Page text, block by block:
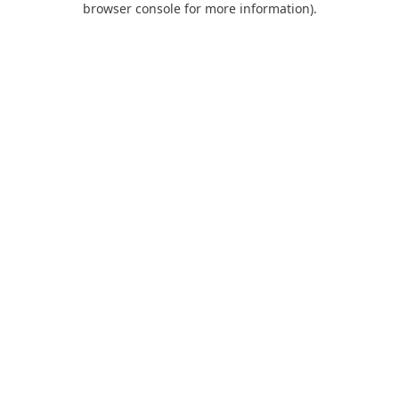
browser console for more information).